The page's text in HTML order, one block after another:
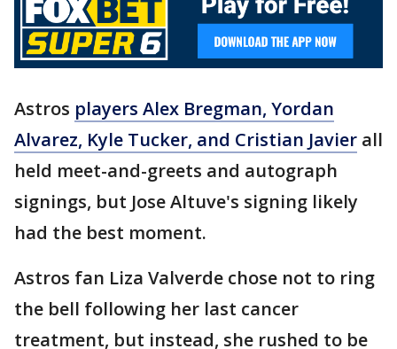
Astros players Alex Bregman, Yordan
Alvarez, Kyle Tucker, and Cristian Javier all
held meet-and-greets and autograph
signings, but Jose Altuve's signing likely
had the best moment.
Astros fan Liza Valverde chose not to ring
the bell following her last cancer
treatment, but instead, she rushed to be